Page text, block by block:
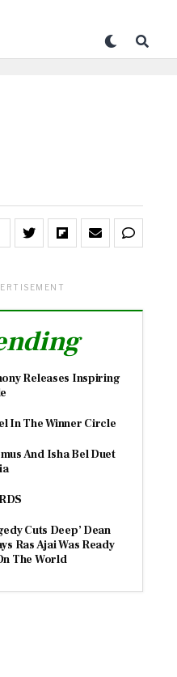
Releases Inspiring
In The Winner Circle
And Isha Bel Duet
Cuts Deep’ Dean
Ras Ajai Was Ready
The World